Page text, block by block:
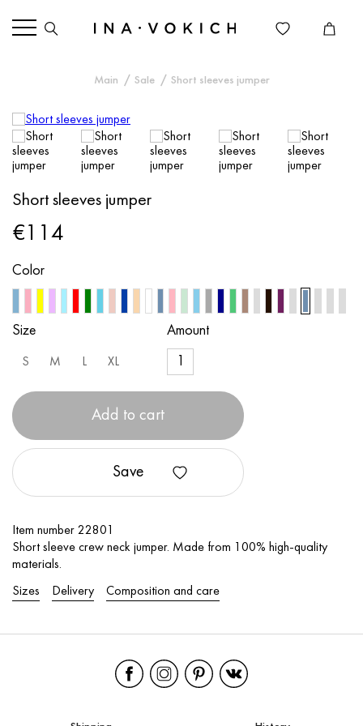
Main Sale Short sleeves jumper
Short sleeves jumper
€114
Color
Size
S M L XL
Amount
Add to cart
Save
Item number 22801
Short sleeve crew neck jumper. Made from 100% high-quality
materials.
Sizes Delivery Composition and care